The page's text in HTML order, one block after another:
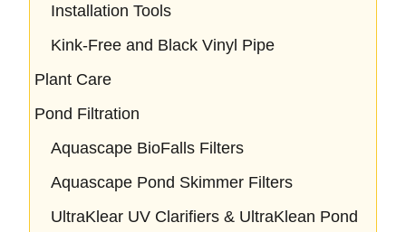
Installation Tools
Kink-Free and Black Vinyl Pipe
Plant Care
Pond Filtration
Aquascape BioFalls Filters
Aquascape Pond Skimmer Filters
UltraKlear UV Clarifiers & UltraKlean Pond